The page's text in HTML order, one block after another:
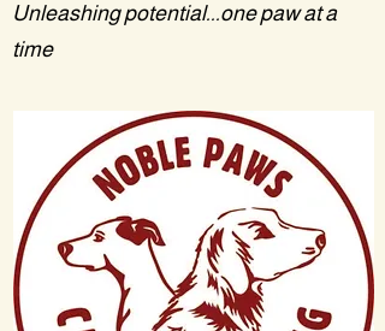
Unleashing potential...one paw at a
time